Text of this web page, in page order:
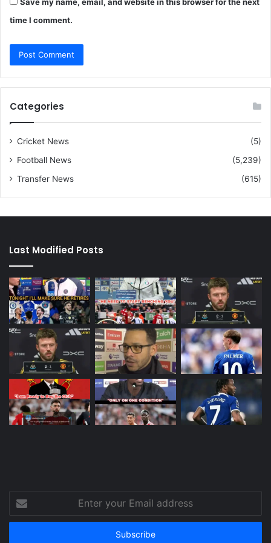
time I comment.
Categories
Cricket News
(5)
Football News
(5,239)
Transfer News
(615)
Last Modified Posts
your
Email